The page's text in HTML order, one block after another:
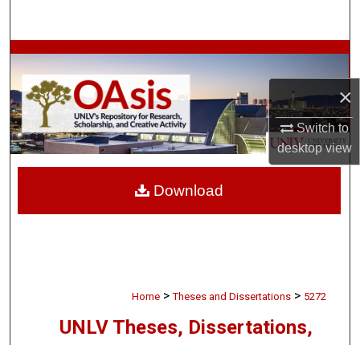
×
Switch to
desktopview
Browse Collections
My Account
About
Home > Theses and Dissertations > 5272
UNLV Theses, Dissertations,
Download